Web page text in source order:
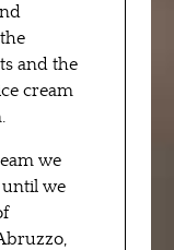
and the
cream
we
until we